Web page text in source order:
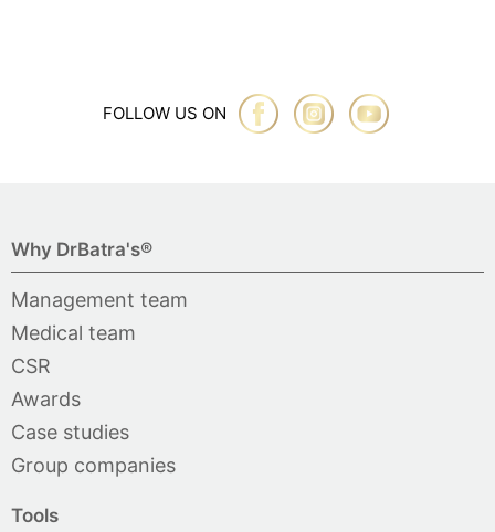
FOLLOW US ON
Why DrBatra's®
Management team
Medical team
CSR
Awards
Case studies
Group companies
Tools